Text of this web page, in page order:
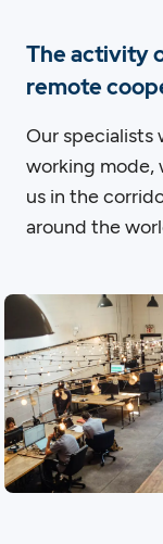
The activity
remote
Our specialists
working mode,
us in the
around the